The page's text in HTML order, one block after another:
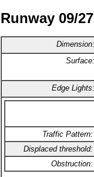
Runway 09/27
Dimension:
Surface:
Edge Lights:
Traffic Pattern:
Displaced threshold:
Obstruction: